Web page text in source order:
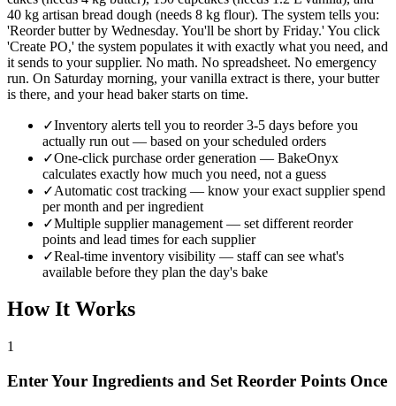
40 kg artisan bread dough (needs 8 kg flour). The system tells you:
'Reorder butter by Wednesday. You'll be short by Friday.' You click
'Create PO,' the system populates it with exactly what you need, and
it sends to your supplier. No math. No spreadsheet. No emergency
run. On Saturday morning, your vanilla extract is there, your butter
is there, and your head baker starts on time.
✓Inventory alerts tell you to reorder 3-5 days before you
actually run out — based on your scheduled orders
✓One-click purchase order generation — BakeOnyx
calculates exactly how much you need, not a guess
✓Automatic cost tracking — know your exact supplier spend
per month and per ingredient
✓Multiple supplier management — set different reorder
points and lead times for each supplier
✓Real-time inventory visibility — staff can see what's
available before they plan the day's bake
How It Works
1
Enter Your Ingredients and Set Reorder Points Once